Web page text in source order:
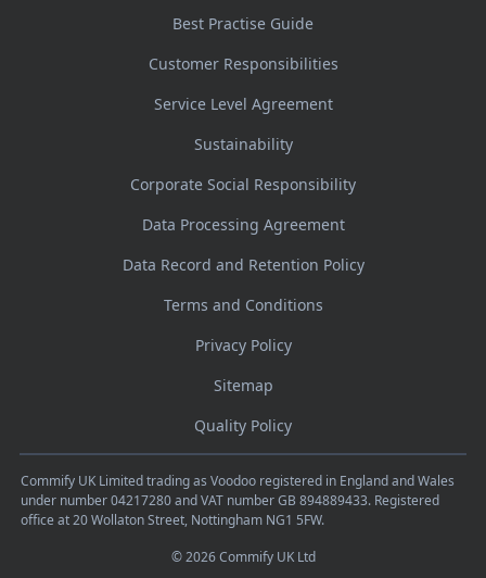
Best Practise Guide
Customer Responsibilities
Service Level Agreement
Sustainability
Corporate Social Responsibility
Data Processing Agreement
Data Record and Retention Policy
Terms and Conditions
Privacy Policy
Sitemap
Quality Policy
Commify UK Limited trading as Voodoo registered in England and Wales
under number 04217280 and VAT number GB 894889433. Registered
office at 20 Wollaton Street, Nottingham NG1 5FW.
© 2026 Commify UK Ltd